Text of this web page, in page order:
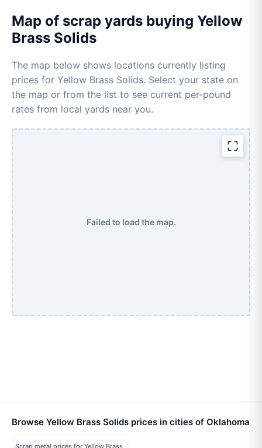
Map of scrap yards buying Yellow
Brass Solids
The map below shows locations currently listing
prices for Yellow Brass Solids. Select your state on
the map or from the list to see current per-pound
rates from local yards near you.
Failed to load the map.
Browse Yellow Brass Solids prices in cities of Oklahoma
Scrap metal prices for Yellow Brass